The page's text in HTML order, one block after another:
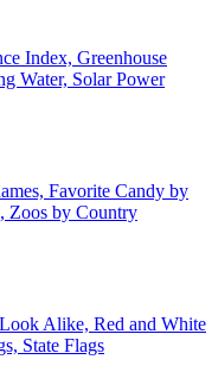
Index, Greenhouse
Water, Solar Power
Favorite Candy by
Zoos by Country
Alike, Red and White
State Flags